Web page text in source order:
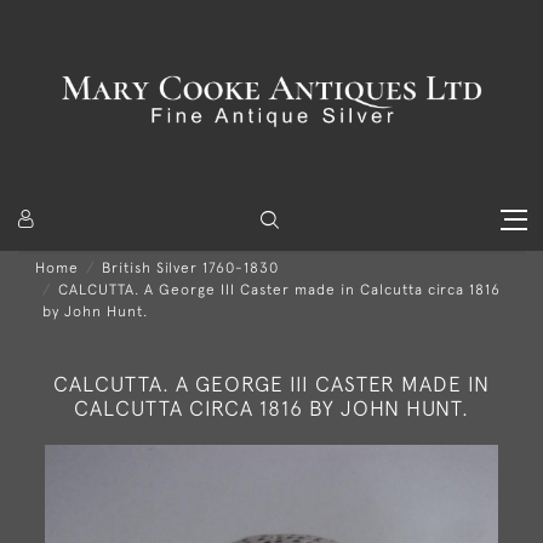
Home
British Silver 1760-1830
CALCUTTA. A George III Caster made in Calcutta circa 1816
by John Hunt.
CALCUTTA. A GEORGE III CASTER MADE IN
CALCUTTA CIRCA 1816 BY JOHN HUNT.